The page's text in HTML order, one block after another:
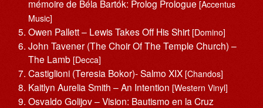
mémoire de Béla Bartók: Prolog Prologue [Accentus
Music]
Owen Pallett – Lewis Takes Off His Shirt [Domino]
John Tavener (The Choir Of The Temple Church) –
The Lamb [Decca]
Castiglioni (Teresia Bokor)- Salmo XIX[Chandos]
Kaitlyn Aurelia Smith – An Intention [Western Vinyl]
Osvaldo Golijov – Vision: Bautismo en la Cruz